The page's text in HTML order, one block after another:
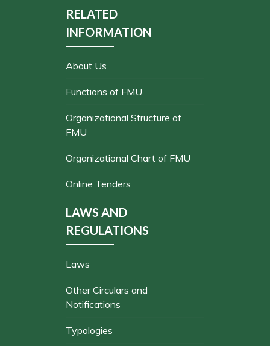
RELATED
INFORMATION
About Us
Functions of FMU
Organizational Structure of
FMU
Organizational Chart of FMU
Online Tenders
LAWS AND
REGULATIONS
Laws
Other Circulars and
Notifications
Typologies